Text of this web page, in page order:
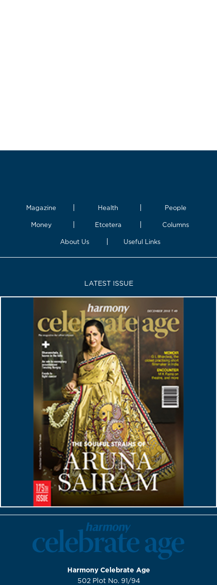
Magazine Health People
Money Etcetera Columns
About Us Useful Links
LATEST ISSUE
Harmony Celebrate Age
502 Plot No. 91/94